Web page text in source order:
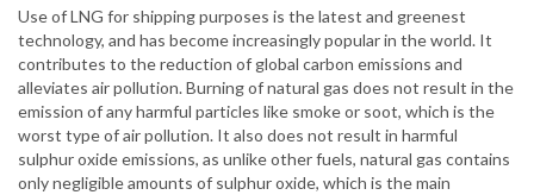
Use of LNG for shipping purposes is the latest and greenest
technology, and has become increasingly popular in the world. It
contributes to the reduction of global carbon emissions and
alleviates air pollution. Burning of natural gas does not result in the
emission of any harmful particles like smoke or soot, which is the
worst type of air pollution. It also does not result in harmful
sulphur oxide emissions, as unlike other fuels, natural gas contains
only negligible amounts of sulphur oxide, which is the main